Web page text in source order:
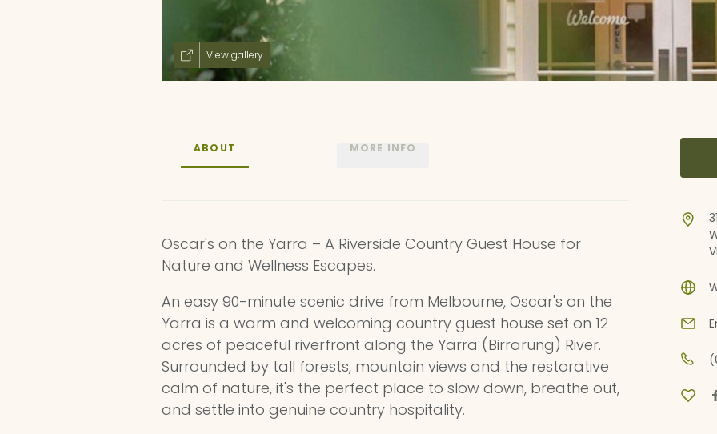
View gallery
ABOUT MORE INFO
Oscar's on the Yarra – A Riverside Country Guest House for
Nature and Wellness Escapes.
An easy 90-minute scenic drive from Melbourne, Oscar's on the
Yarra is a warm and welcoming country guest house set on 12
acres of peaceful riverfront along the Yarra (Birrarung) River.
Surrounded by tall forests, mountain views and the restorative
calm of nature, it's the perfect place to slow down, breathe out,
and settle into genuine country hospitality.